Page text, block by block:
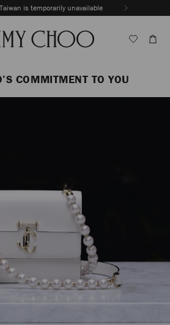
is temporarily unavailable
COMMITMENT TO YOU